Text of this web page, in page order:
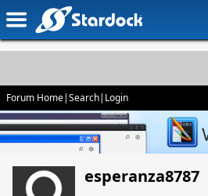
Forum Home|Search| Login
esperanza8787